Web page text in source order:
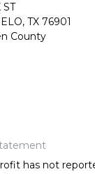
TX 76901
County
has not